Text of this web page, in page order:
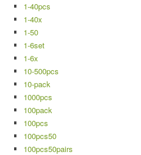
1-40pcs
1-40x
1-50
1-6set
1-6x
10-500pcs
10-pack
1000pcs
100pack
100pcs
100pcs50
100pcs50pairs